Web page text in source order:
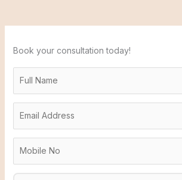
Book your consultation today!